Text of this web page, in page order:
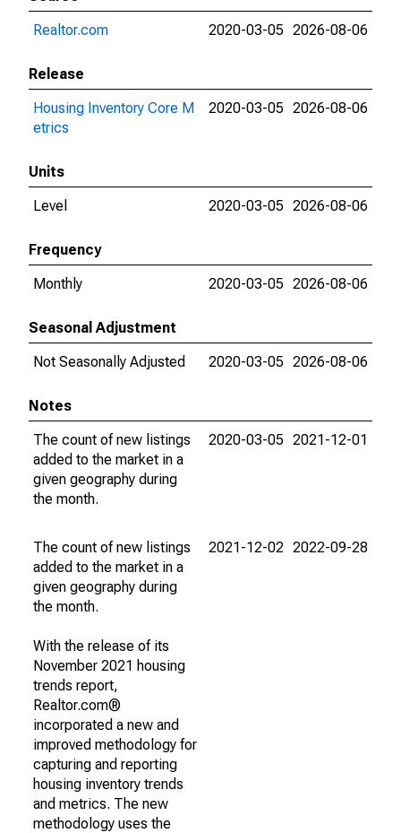
Realtor.com
2020-03-05 2026-08-06
Release
Housing Inventory Core M
etrics
2020-03-05 2026-08-06
Units
Level
2020-03-05 2026-08-06
Frequency
Monthly
2020-03-05 2026-08-06
Seasonal Adjustment
Not Seasonally Adjusted
2020-03-05 2026-08-06
Notes
The count of new listings
added to the market in a
given geography during
the month.
2020-03-05 2021-12-01
The count of new listings
added to the market in a
given geography during
the month.
With the release of its
November 2021 housing
trends report,
Realtor.com®
incorporated a new and
improved methodology for
capturing and reporting
housing inventory trends
and metrics. The new
methodology uses the
2021-12-02 2022-09-28